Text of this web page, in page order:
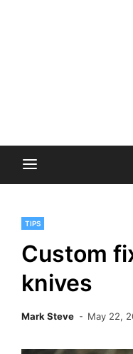
TIPS
Custom
knives
Mark Steve May 22,